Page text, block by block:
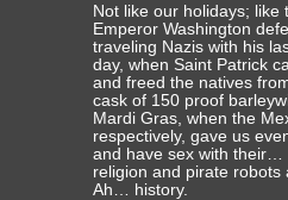
Not like our holidays; like
Emperor Washington
traveling Nazis with his
day, when Saint Patrick
and freed the natives
cask of 150 proof
Mardi Gras, when the
respectively, gave us
and have sex with their…
religion and pirate
Ah… history.